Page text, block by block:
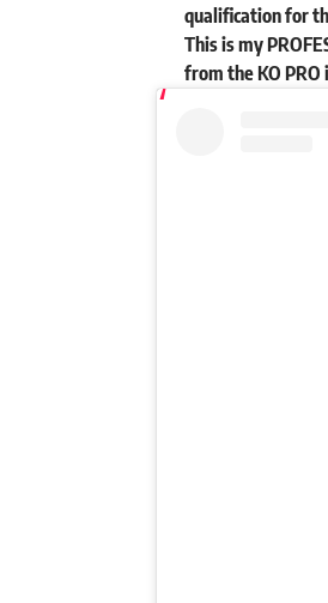
qualification for
This is my
from the KO PRO